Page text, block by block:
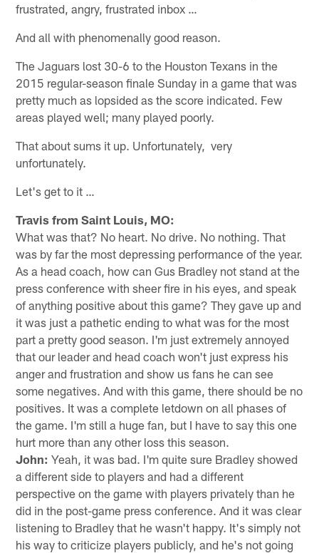
frustrated, angry, frustrated inbox …
And all with phenomenally good reason.
The Jaguars lost 30-6 to the Houston Texans in the
2015 regular-season finale Sunday in a game that was
pretty much as lopsided as the score indicated. Few
areas played well; many played poorly.
That about sums it up. Unfortunately, very
unfortunately.
Let's get to it …
Travis from Saint Louis, MO:
What was that? No heart. No drive. No nothing. That
was by far the most depressing performance of the year.
As a head coach, how can Gus Bradley not stand at the
press conference with sheer fire in his eyes, and speak
of anything positive about this game? They gave up and
it was just a pathetic ending to what was for the most
part a pretty good season. I'm just extremely annoyed
that our leader and head coach won't just express his
anger and frustration and show us fans he can see
some negatives. And with this game, there should be no
positives. It was a complete letdown on all phases of
the game. I'm still a huge fan, but I have to say this one
hurt more than any other loss this season.
John: Yeah, it was bad. I'm quite sure Bradley showed
a different side to players and had a different
perspective on the game with players privately than he
did in the post-game press conference. And it was clear
listening to Bradley that he wasn't happy. It's simply not
his way to criticize players publicly, and he's not going